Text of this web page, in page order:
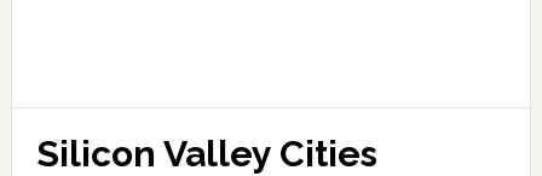
Silicon Valley Cities